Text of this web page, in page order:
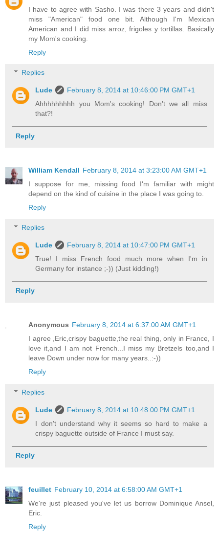
I have to agree with Sasho. I was there 3 years and didn't
miss "American" food one bit. Although I'm Mexican
American and I did miss arroz, frigoles y tortillas. Basically
my Mom's cooking.
Reply
Replies
Lude
February 8, 2014 at 10:46:00 PM GMT+1
Ahhhhhhhhh you Mom's cooking! Don't we all miss
that?!
Reply
William Kendall February 8, 2014 at 3:23:00 AM GMT+1
I suppose for me, missing food I'm familiar with might
depend on the kind of cuisine in the place I was going to.
Reply
Replies
Lude
February 8, 2014 at 10:47:00 PM GMT+1
True! I miss French food much more when I'm in
Germany for instance ;-)) (Just kidding!)
Reply
Anonymous February 8, 2014 at 6:37:00 AM GMT+1
I agree ,Eric,crispy baguette,the real thing, only in France, I
love it,and I am not French...I miss my Bretzels too,and I
leave Down under now for many years..:-))
Reply
Replies
Lude
February 8, 2014 at 10:48:00 PM GMT+1
I don't understand why it seems so hard to make a
crispy baguette outside of France I must say.
Reply
feuillet February 10, 2014 at 6:58:00 AM GMT+1
We're just pleased you've let us borrow Dominique Ansel,
Eric.
Reply